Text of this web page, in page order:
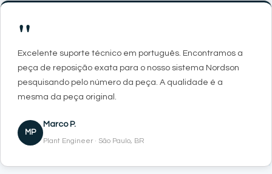
"
Excelente suporte técnico em português. Encontramos a
peça de reposição exata para o nosso sistema Nordson
pesquisando pelo número da peça. A qualidade é a
mesma da peça original.
MP
Marco P.
Plant Engineer · São Paulo, BR